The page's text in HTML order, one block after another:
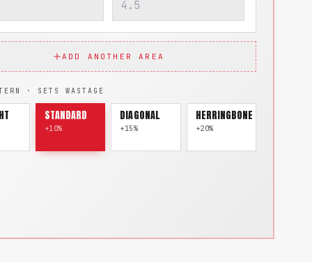
ADD ANOTHER AREA
· SETS WASTAGE
STANDARD
+10%
DIAGONAL
+15%
HERRINGBONE
+20%